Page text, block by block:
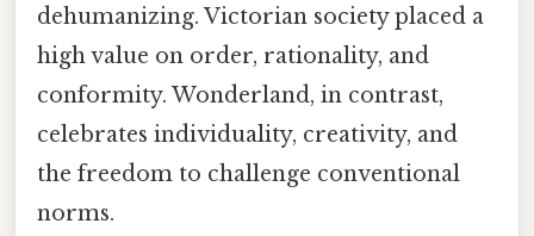
dehumanizing. Victorian society placed a
high value on order, rationality, and
conformity. Wonderland, in contrast,
celebrates individuality, creativity, and
the freedom to challenge conventional
norms.